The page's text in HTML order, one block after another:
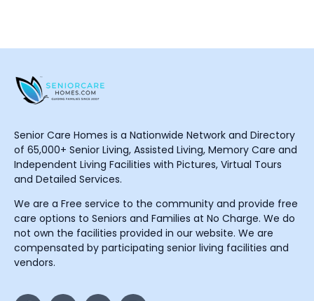
Senior Care Homes is a Nationwide Network and Directory
of 65,000+ Senior Living, Assisted Living, Memory Care and
Independent Living Facilities with Pictures, Virtual Tours
and Detailed Services.
We are a Free service to the community and provide free
care options to Seniors and Families at No Charge. We do
not own the facilities provided in our website. We are
compensated by participating senior living facilities and
vendors.